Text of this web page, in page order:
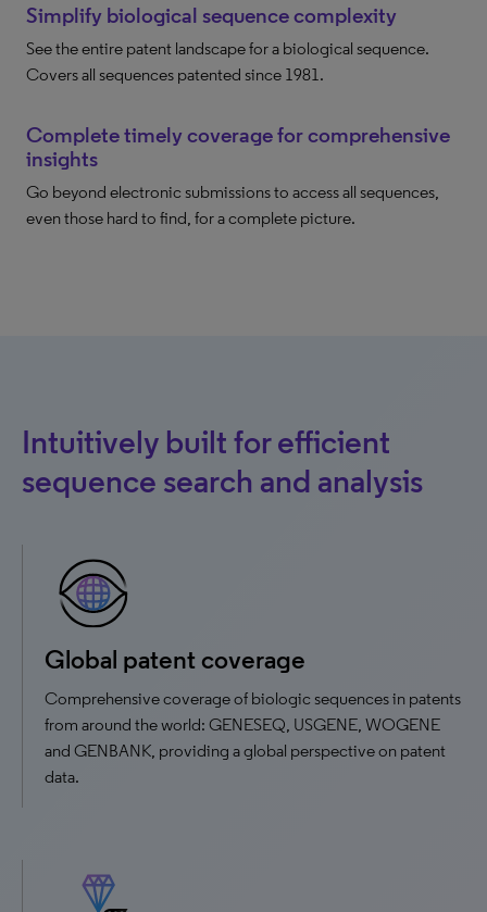
Simplify biological sequence complexity
See the entire patent landscape for a biological sequence.
Covers all sequences patented since 1981.
Complete timely coverage for comprehensive
insights
Go beyond electronic submissions to access all sequences,
even those hard to find, for a complete picture.
Intuitively built for efficient
sequence search and analysis
Global patent coverage
Comprehensive coverage of biologic sequences in patents
from around the world: GENESEQ, USGENE, WOGENE
and GENBANK, providing a global perspective on patent
data.